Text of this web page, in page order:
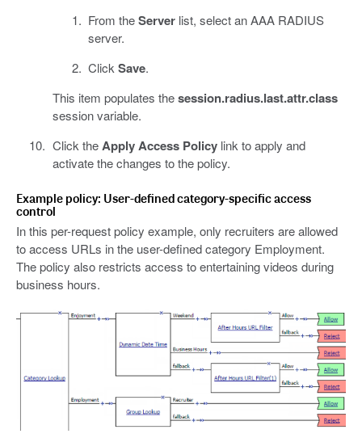
From theServer list, select an AAA RADIUS
server.
ClickSave.
This item populates thesession.radius.last.attr.class
session variable.
Click theApply Access Policylink to apply and
activate the changes to the policy.
Example policy: User-defined category-specific access
control
In this per-request policy example, only recruiters are allowed
to access URLs in the user-defined category Employment.
The policy also restricts access to entertaining videos during
business hours.